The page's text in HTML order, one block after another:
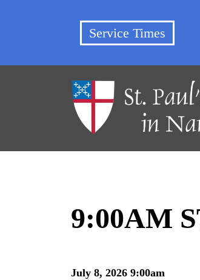
Service Times
9:00AM
July 8, 2026 9:00am